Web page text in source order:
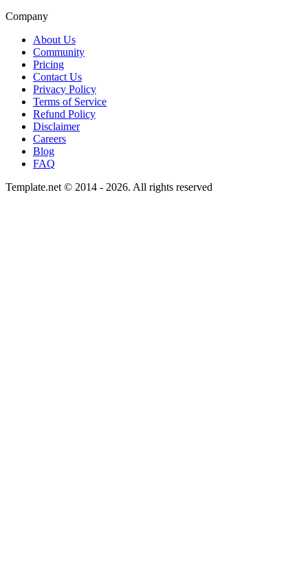
Company
About Us
Community
Pricing
Contact Us
Privacy Policy
Terms of Service
Refund Policy
Disclaimer
Careers
Blog
FAQ
Template.net © 2014 - 2026. All rights reserved